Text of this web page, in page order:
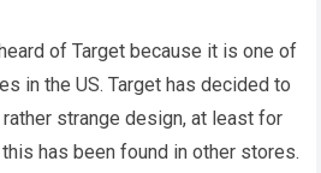
of Target because it is one of
in the US. Target has decided to
strange design, at least for
has been found in other stores.